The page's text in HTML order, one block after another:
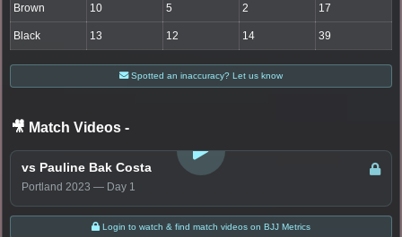
Brown 10 5 2 17
Black 13 12 14 39
Spotted an inaccuracy? Let us know
🎥 Match Videos -
vs Pauline Bak Costa
Portland 2023 — Day 1
Login to watch & find match videos on BJJ Metrics